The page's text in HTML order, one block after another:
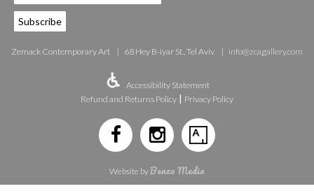
Zemack Contemporary Art 68 Hey B-iyar St., Tel Aviv info@zcagallery.com
Accessibility Statement
Refund and Returns Policy | Privacy Policy
Website byBenzo Media